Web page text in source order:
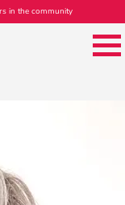
in the community